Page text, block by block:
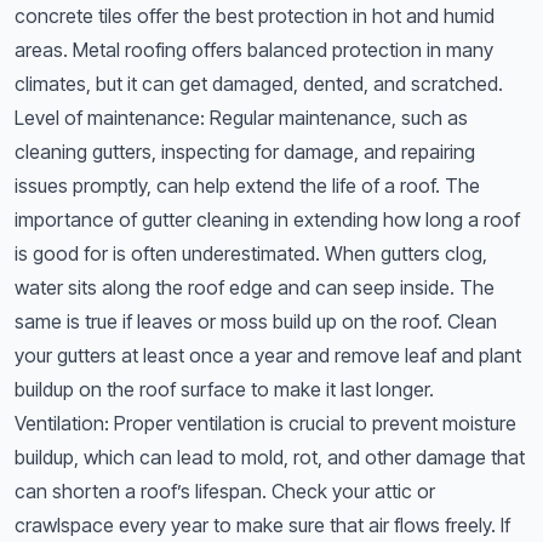
concrete tiles offer the best protection in hot and humid
areas. Metal roofing offers balanced protection in many
climates, but it can get damaged, dented, and scratched.
Level of maintenance: Regular maintenance, such as
cleaning gutters, inspecting for damage, and repairing
issues promptly, can help extend the life of a roof. The
importance of gutter cleaning in extending how long a roof
is good for is often underestimated. When gutters clog,
water sits along the roof edge and can seep inside. The
same is true if leaves or moss build up on the roof. Clean
your gutters at least once a year and remove leaf and plant
buildup on the roof surface to make it last longer.
Ventilation: Proper ventilation is crucial to prevent moisture
buildup, which can lead to mold, rot, and other damage that
can shorten a roof’s lifespan. Check your attic or
crawlspace every year to make sure that air flows freely. If